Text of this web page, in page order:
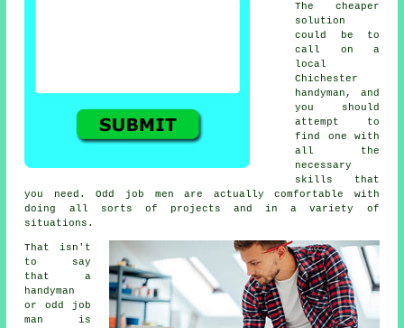
The cheaper
solution
could be to
call on a
local
Chichester
handyman , and
you should
attempt to
find one with
all the
necessary
skills that
you need. Odd job men are actually comfortable with
doing all sorts of projects and in a variety of
situations.
That isn't
to say
that a
handyman
or odd job
man is